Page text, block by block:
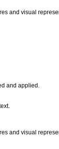
and visual
and applied.
and visual